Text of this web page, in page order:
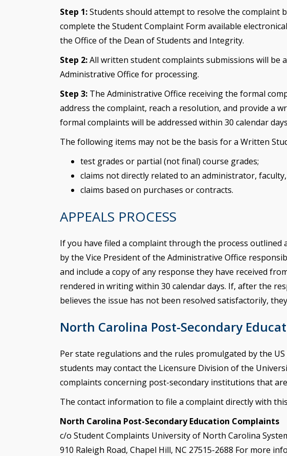
Step 1:Students should attempt to resolve the complaint
complete the Student Complaint Form available
the Office of the Dean of Students and Integrity.
Step 2:All written student complaints submissions will
Administrative Office for processing.
Step 3: The Administrative Office receiving the formal
address the complaint, reach a resolution, and provide a
formal complaints will be addressed within 30 calendar
The following items may not be the basis for a Written
test grades or partial (not final) course grades;
claims not directly related to an administrator,
claims based on purchases or contracts.
APPEALS PROCESS
If you have filed a complaint through the process outlined
by the Vice President of the Administrative Office
and include a copy of any response they have received
rendered in writing within 30 calendar days. If, after the
believes the issue has not been resolved satisfactorily,
North Carolina Post-Secondary
Per state regulations and the rules promulgated by the
students may contact the Licensure Division of the
complaints concerning post-secondary institutions that
The contact information to file a complaint directly with
North Carolina Post-Secondary Education Complaints
c/o Student Complaints University of North Carolina
910 Raleigh Road, Chapel Hill, NC 27515-2688 For more